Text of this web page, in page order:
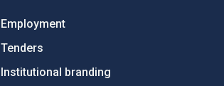
Employment
Tenders
Institutional branding